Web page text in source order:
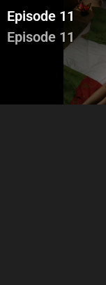
Episode 11
Episode 11